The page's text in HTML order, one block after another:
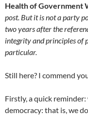
Health of Government
post. But it is not a party
two years after the
integrity and principles of
particular.
Still here? I commend
Firstly, a quick
democracy: that is, we